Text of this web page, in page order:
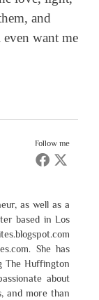
and
want me
Follow me
as well as a
based in Los
She has
The Huffington
about
and more than